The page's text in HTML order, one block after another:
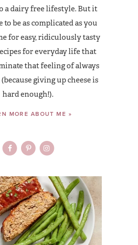
a dairy free lifestyle. But it
to be as complicated as you
for easy, ridiculously tasty
for everyday life that
that feeling of always
giving up cheese is
hard enough!).
MORE ABOUT ME »